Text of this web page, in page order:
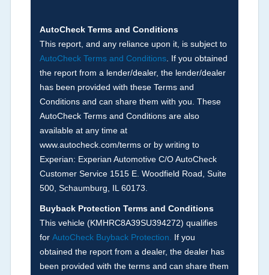
not checked in this box and can be found on other
corresponding boxes.
Term - Auction Issue
Section Location - Vehicle History at a Glance
Definition -This section summarizes any issues
if reported such as damage condition from seller's
disclosure or during the inspection process
including required structural damage disclosure,
title brands, odometer issues, etc. as outlined by
theNational Auction Automotive Association
Arbitration Policy 2025.
Term -Accident/Damage Check
Section Location -Vehicle History at a Glance
AutoCheck Terms and Conditions
This report, and any reliance upon it, is subject to
AutoCheck Terms and Conditions. If you obtained
the report from a lender/dealer, the lender/dealer
has been provided with these Terms and
Conditions and can share them with you. These
AutoCheck Terms and Conditions are also
available at any time at
www.autocheck.com/terms or by writing to
Experian: Experian Automotive C/O AutoCheck
Customer Service 1515 E. Woodfield Road, Suite
500, Schaumburg, IL 60173.
Buyback Protection Terms and Conditions
This vehicle (KMHRC8A39SU394272) qualifies
for AutoCheck Buyback Protection.
If you
obtained the report from a dealer, the dealer has
been provided with the terms and can share them